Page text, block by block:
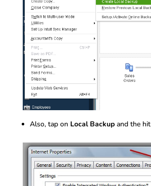
Also, tap on Local Backupand the hit